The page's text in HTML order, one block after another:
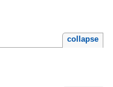
collapse